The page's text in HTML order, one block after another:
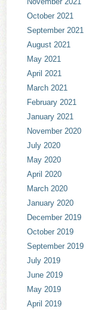
October 2021
September 2021
August 2021
May 2021
April 2021
March 2021
February 2021
January 2021
November 2020
July 2020
May 2020
April 2020
March 2020
January 2020
December 2019
October 2019
September 2019
July 2019
June 2019
May 2019
April 2019